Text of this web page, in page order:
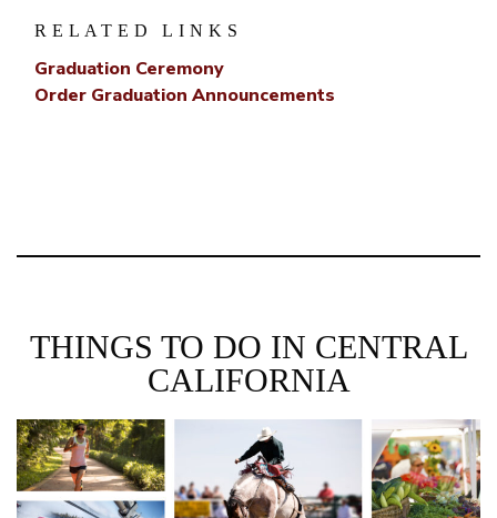
RELATED LINKS
Graduation Ceremony
Order Graduation Announcements
THINGS TO DO IN CENTRAL
CALIFORNIA